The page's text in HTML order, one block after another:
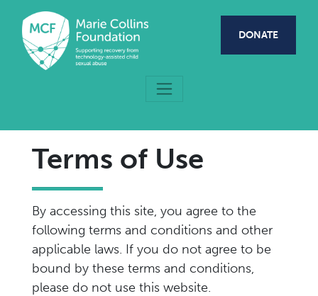
Skip to main content
DONATE
Terms of Use
By accessing this site, you agree to the
following terms and conditions and other
applicable laws. If you do not agree to be
bound by these terms and conditions,
please do not use this website.